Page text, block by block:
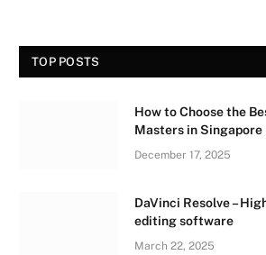
TOP POSTS
How to Choose the
Masters in Singapore
December 17, 2025
DaVinci Resolve –
editing software
March 22, 2025